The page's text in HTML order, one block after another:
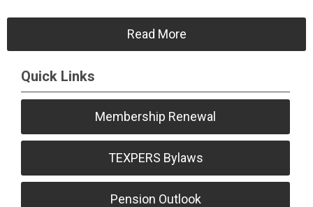
Read More
Quick Links
Membership Renewal
TEXPERS Bylaws
Pension Outlook